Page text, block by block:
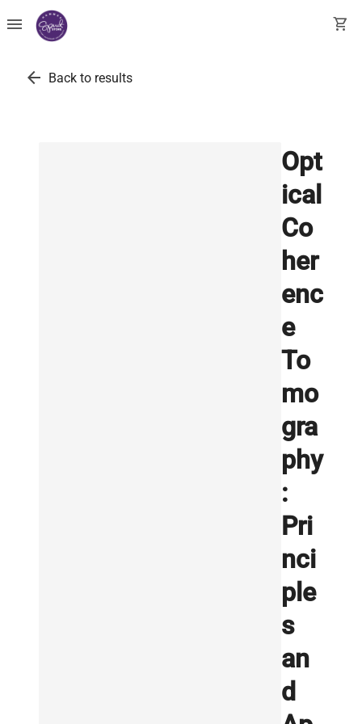
menu shopping_cart
arrow_back Back to results
Opt
ical
Co
her
enc
e
To
mo
gra
phy
:
Pri
nci
ple
s
an
d